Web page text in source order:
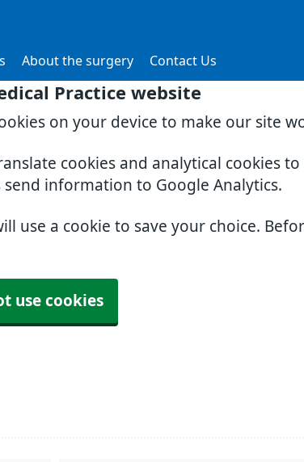
Practice website
on your device to make our site
cookies and analytical cookies
information to Google Analytics.
use a cookie to save your choice.
use cookies
About the surgery Contact Us